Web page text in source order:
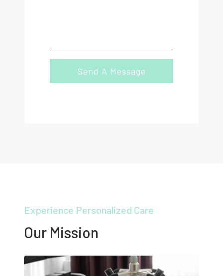
Send A Message
Experience Personalized Care
Our Mission